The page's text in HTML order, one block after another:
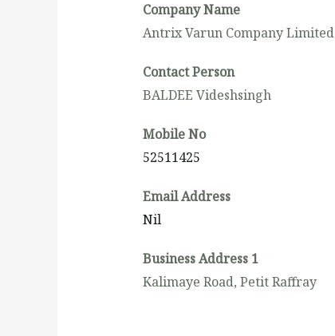
Company Name
Antrix Varun Company Limited
Contact Person
BALDEE Videshsingh
Mobile No
52511425
Email Address
Nil
Business Address 1
Kalimaye Road, Petit Raffray